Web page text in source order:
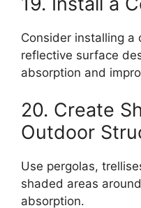
Consider installing a
reflective surface
absorption and
20. Create
Outdoor
Use pergolas,
shaded areas
absorption.